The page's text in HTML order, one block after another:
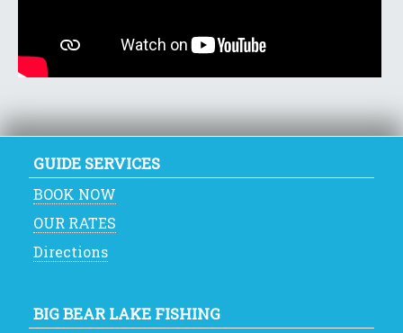
GUIDE SERVICES
BOOK NOW
OUR RATES
Directions
BIG BEAR LAKE FISHING